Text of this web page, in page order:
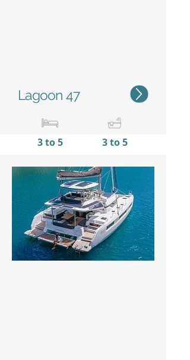
Lagoon 47
3 to 5 3 to 5
14,95 m / 49’1’'
7,96 m
/
26'10''